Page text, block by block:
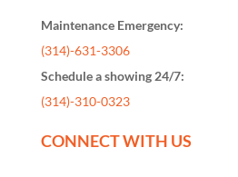
Maintenance Emergency:
(314)-631-3306
Schedule a showing 24/7:
(314)-310-0323
CONNECT WITH US